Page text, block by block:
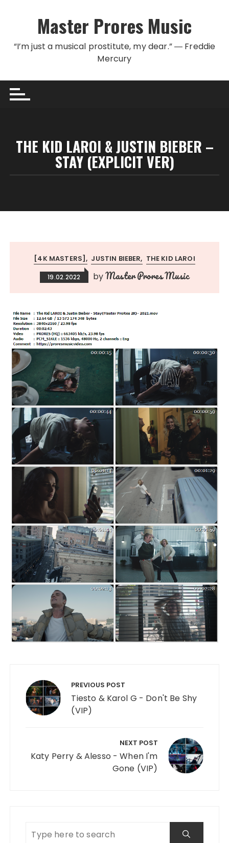
Master Prores Music
“I’m just a musical prostitute, my dear.” ― Freddie
Mercury
THE KID LAROI & JUSTIN BIEBER –
STAY (EXPLICIT VER)
[4K MASTERS] JUSTIN BIEBER THE KID LAROI
19.02.2022 byMaster Prores Music
PREVIOUS POST
Tiesto & Karol G - Don't Be Shy
(VIP)
NEXT POST
Katy Perry & Alesso - When I'm
Gone (VIP)